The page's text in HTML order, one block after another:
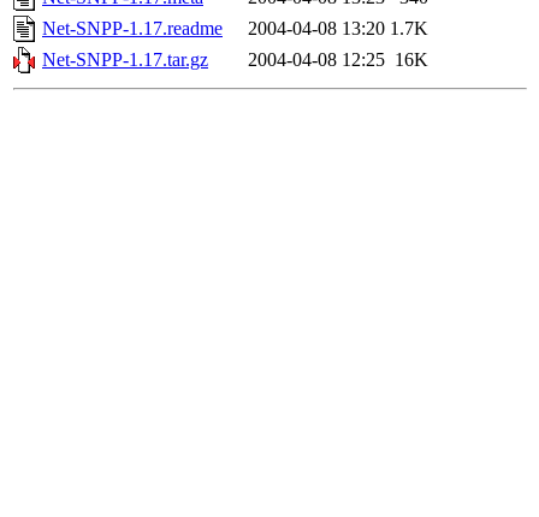
Net-SNPP-1.17.readme
2004-04-08 13:20 1.7K
Net-SNPP-1.17.tar.gz
2004-04-08 12:25 16K